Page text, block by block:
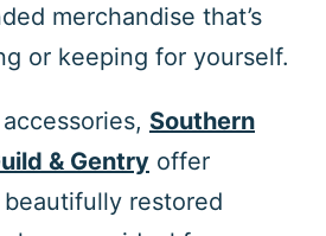
merchandise that’s
or keeping for yourself.
Southern
& Gentry offer
restored